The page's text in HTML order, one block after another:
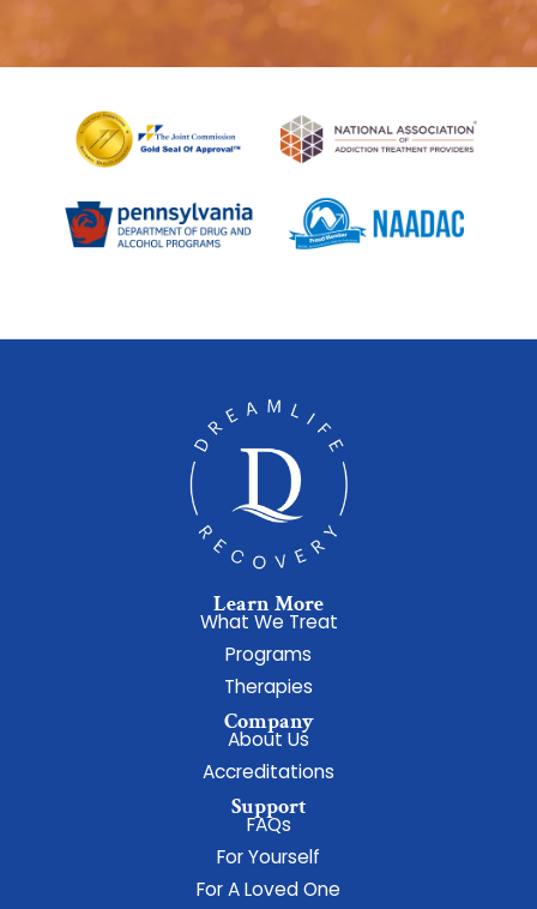
Learn More
What We Treat
Programs
Therapies
Company
About Us
Accreditations
Support
FAQs
For Yourself
For A Loved One